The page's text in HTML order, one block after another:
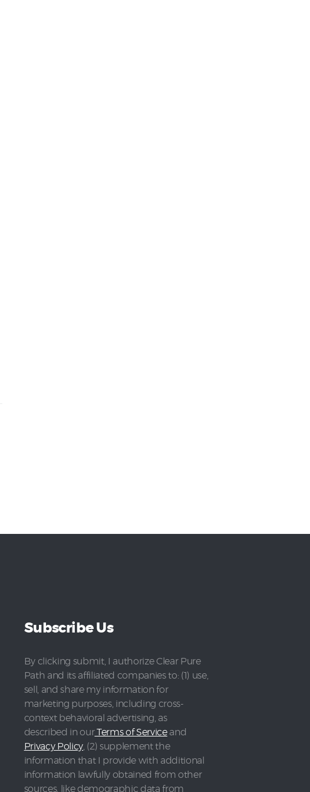
Subscribe Us
By clicking submit, I authorize Clear Pure
Path and its affiliated companies to: (1) use,
sell, and share my information for
marketing purposes, including cross-
context behavioral advertising, as
described in ourTerms of Serviceand
Privacy Policy , (2) supplement the
information that I provide with additional
information lawfully obtained from other
sources, like demographic data from